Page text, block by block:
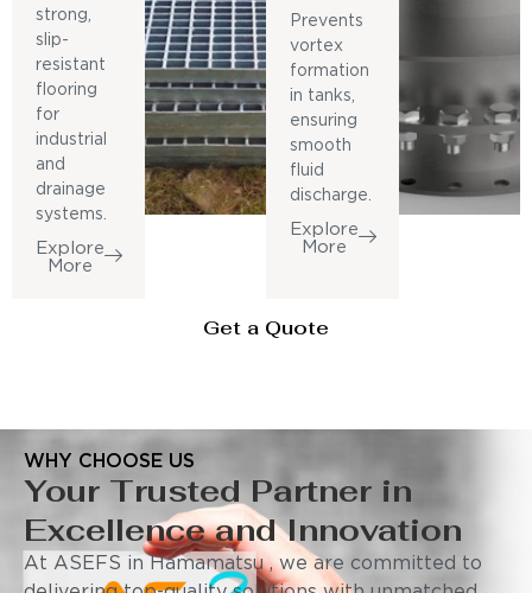
strong,
slip-
resistant
flooring
for
industrial
and
drainage
systems.
Explore
More
Prevents
vortex
formation
in tanks,
ensuring
smooth
fluid
discharge.
Explore
More
Get a Quote
WHY CHOOSE US
Your Trusted Partner in
Excellence and Innovation
At ASEFS in Hamamatsu , we are committed to